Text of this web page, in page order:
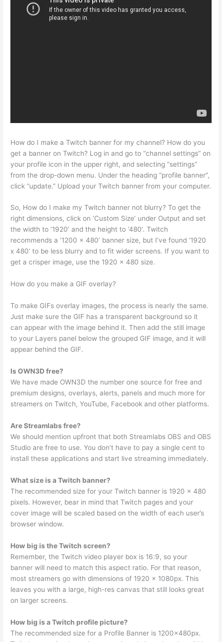
How do I make a Twitch banner for my channel? How do you
get a banner on Twitch? Log in and go to “channel settings” on
your profile icon in the upper right, and selecting “settings”
from the drop-down menu. Under the heading “profile banner”,
click “update.” Upload your Twitch banner from your computer.
So, How do I make my Twitch banner not blurry? To get the
right dimensions, click on ‘Custom Size’ under Output and set
the width to ‘1920’ and the height to ‘480’. Twitch
recommends a ‘1200 x 480’ banner size, but I’ve found ‘1920
x 480’ to be less blurry and to fit wider screens. If you want to
get a crisper image, use the 1920 x 480 size.
How do you make a GIF overlay?
To make GIFs overlay images, the process is nearly the same.
Just make sure the GIF has a transparent background so it
can appear with the image behind it. Then add the still image
to your Layers panel below the grouped GIF image, and it will
appear behind the GIF.
Is OWN3D free?
We have made OWN3D the number one source for free and
premium designs, overlays, alerts, panels and much more for
streamers on Twitch, YouTube, Facebook and other platforms.
Are Streamlabs free?
We should mention upfront that both Streamlabs OBS and OBS
Studio are free to use. You don’t have to pay a single cent to
install these applications and start live streaming immediately.
What size is a Twitch banner?
The recommended size for your Twitch banner is 1920 x 480
pixels. However, bear in mind that Twitch pages and your
cover image will be scaled based on the width of each user’s
browser window.
How big is the Twitch screen?
Remember, the Twitch video player box is 16:9, so your
banner will need to match this aspect ratio. For that reason,
most streamers go with dimensions of 1920 x 1080px. This
leaves you with a large, high-res canvas that still looks great
on larger screens.
How big is a Twitch profile picture?
The recommended size for a Profile Banner is 1200x480px.